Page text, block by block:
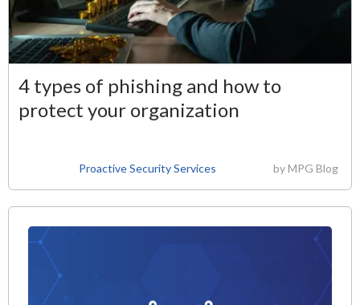
4 types of phishing and how to
protect your organization
Proactive Security Services byMPG Blog